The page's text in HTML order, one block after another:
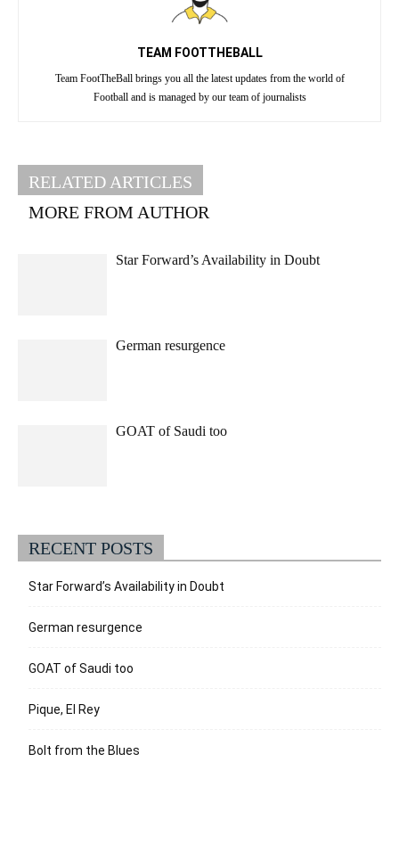
TEAM FOOTTHEBALL
Team FootTheBall brings you all the latest updates from the world of
Football and is managed by our team of journalists
RELATED ARTICLES
MORE FROM AUTHOR
Star Forward’s Availability in Doubt
German resurgence
GOAT of Saudi too
RECENT POSTS
Star Forward’s Availability in Doubt
German resurgence
GOAT of Saudi too
Pique, El Rey
Bolt from the Blues